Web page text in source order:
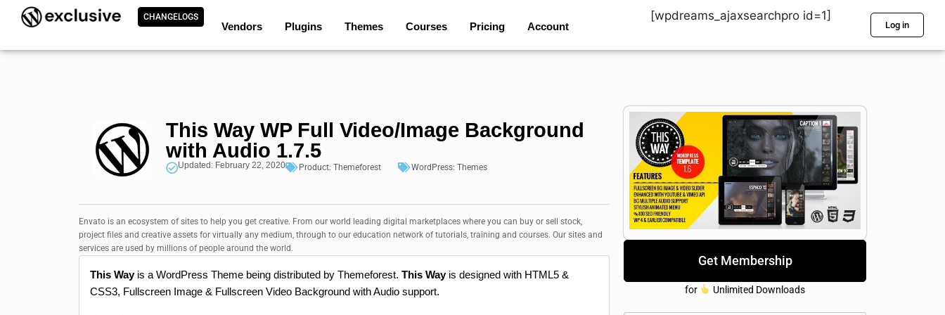
CHANGELOGS
Vendors Plugins Themes Courses Pricing Account
[wpdreams_ajaxsearchpro id=1]
Log in
This Way WP Full Video/Image Background
with Audio 1.7.5
Updated: February 22, 2020 Product: Themeforest WordPress: Themes
Envato is an ecosystem of sites to help you get creative. From our world leading digital marketplaces where you can buy or sell stock,
project files and creative assets for virtually any medium, through to our education network of tutorials, training and courses. Our sites and
services are used by millions of people around the world.
This Wayis a WordPress Theme being distributed by Themeforest. This Wayis designed with HTML5 &
CSS3, Fullscreen Image & Fullscreen Video Background with Audio support.
Get Membership
for Unlimited Downloads